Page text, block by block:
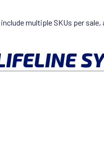
multiple SKUs per